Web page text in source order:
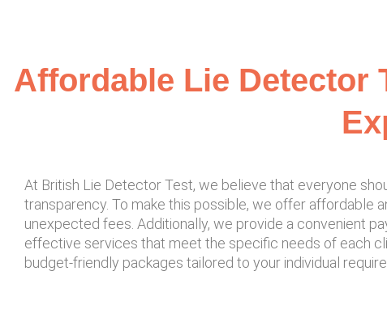
Affordable Lie Detector
At British Lie Detector Test, we believe that everyone
transparency. To make this possible, we offer affordable
unexpected fees. Additionally, we provide a convenient
effective services that meet the specific needs of each
budget-friendly packages tailored to your individual